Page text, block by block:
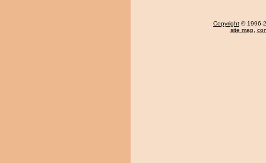
Copyright © 1996-
site map,